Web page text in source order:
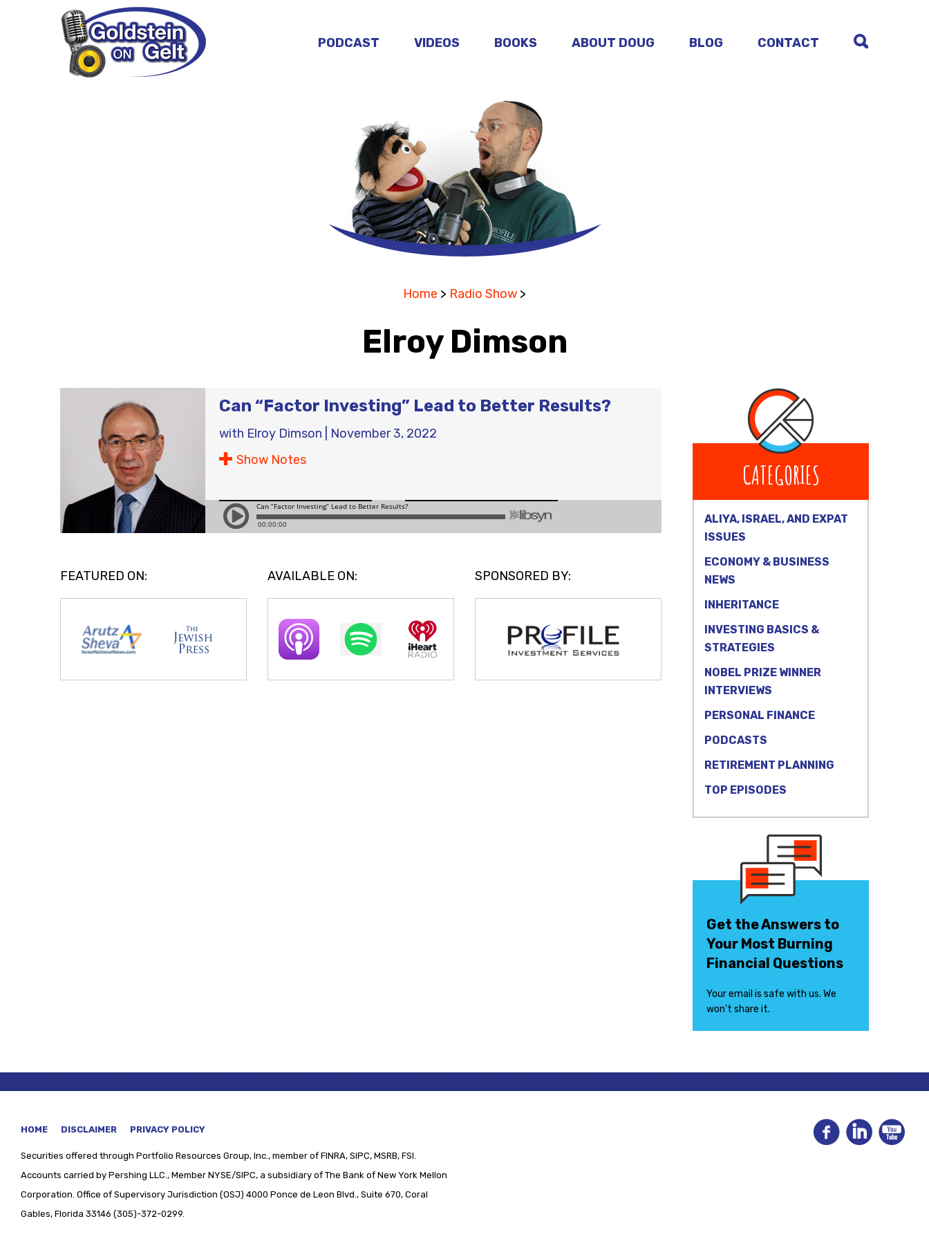
PODCAST VIDEOS BOOKS ABOUT DOUG BLOG CONTACT
Home > Radio Show >
Elroy Dimson
Can “Factor Investing” Lead to Better Results?
with Elroy Dimson
November 3, 2022
Show Notes
FEATURED ON: AVAILABLE ON: SPONSORED BY:
CATEGORIES
ALIYA, ISRAEL, AND EXPAT
ISSUES
ECONOMY & BUSINESS
NEWS
INHERITANCE
INVESTING BASICS &
STRATEGIES
NOBEL PRIZE WINNER
INTERVIEWS
PERSONAL FINANCE
PODCASTS
RETIREMENT PLANNING
TOP EPISODES
Get the Answers to
Your Most Burning
Financial Questions
Your email is safe with us. We
won’t share it.
HOME DISCLAIMER PRIVACY POLICY
Securities offered through Portfolio Resources Group, Inc., member of FINRA, SIPC, MSRB, FSI.
Accounts carried by Pershing LLC., Member NYSE/SIPC, a subsidiary of The Bank of New York Mellon
Corporation. Office of Supervisory Jurisdiction (OSJ) 4000 Ponce de Leon Blvd., Suite 670, Coral
Gables, Florida 33146 (305)-372-0299.